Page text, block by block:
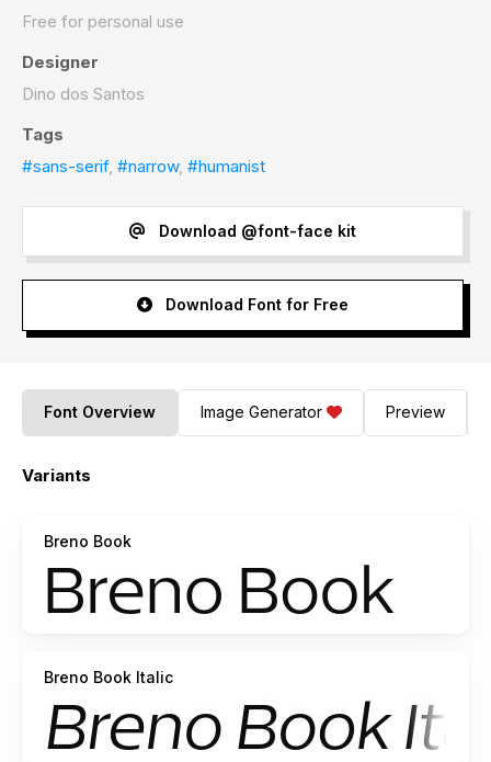
Free for personal use
Designer
Dino dos Santos
Tags
#sans-serif, #narrow, #humanist
Download @font-face kit
Download Font for Free
Font Overview Image Generator Preview
Variants
Breno Book
Breno Book Italic